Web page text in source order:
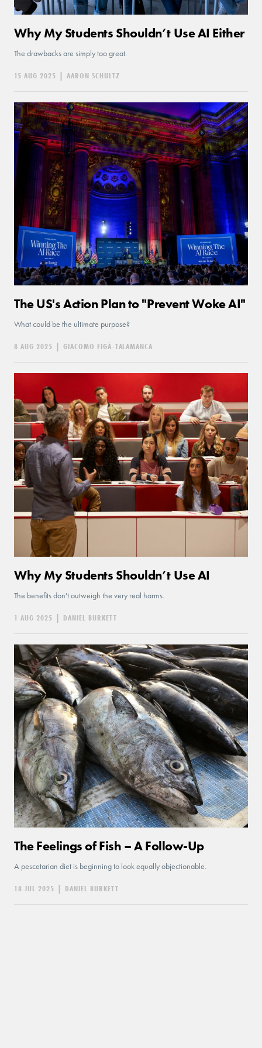
Why My Students Shouldn’t Use AI Either
The drawbacks are simply too great.
15 AUG 2025 | AARON SCHULTZ
The US's Action Plan to "Prevent Woke AI"
What could be the ultimate purpose?
8 AUG 2025 | GIACOMO FIGÀ-TALAMANCA
Why My Students Shouldn’t Use AI
The benefits don't outweigh the very real harms.
1 AUG 2025 | DANIEL BURKETT
The Feelings of Fish – A Follow-Up
A pescetarian diet is beginning to look equally objectionable.
18 JUL 2025 | DANIEL BURKETT